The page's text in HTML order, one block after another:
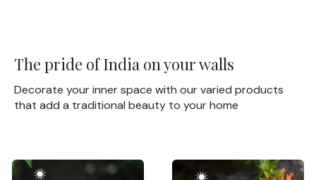
The pride of India on your walls
Decorate your inner space with our varied products
that add a traditional beauty to your home